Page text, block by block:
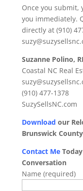
Once you submit,
you immediately.
directly at (910)
Suzanne Polino,
Coastal NC Real
(910) 477-1378
SuzySellsNC.com
Download our
Brunswick
Contact MeToday
Conversation
Name (required)